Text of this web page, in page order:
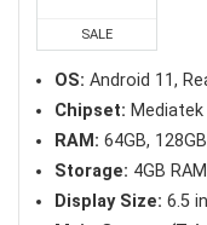
SALE
OS: Android 11,
Chipset:
RAM: 64GB, 128GB
Storage: 4GB RAM
Display Size: 6.5